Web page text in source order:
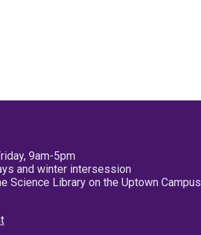
9am-5pm
and winter intersession
Science Library on the Uptown Campus